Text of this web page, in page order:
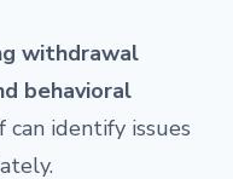
withdrawal
behavioral
identify issues